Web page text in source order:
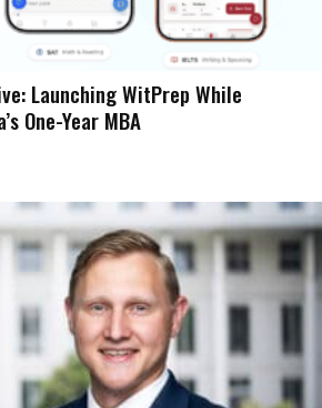
Launching WitPrep While
One-Year MBA